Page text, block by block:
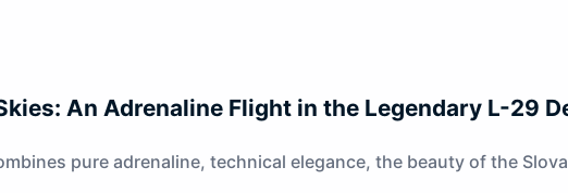
An Adrenaline Flight in the Legendary L-29
pure adrenaline, technical elegance, the beauty of the